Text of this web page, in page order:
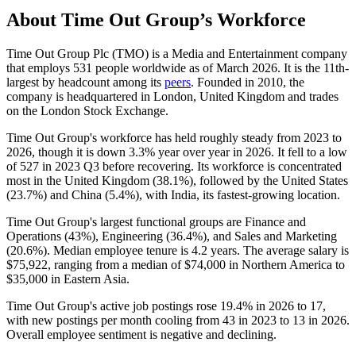
About Time Out Group’s Workforce
Time Out Group Plc (TMO) is a Media and Entertainment company
that employs 531 people worldwide as of March 2026. It is the 11th-
largest by headcount among its peers. Founded in 2010, the
company is headquartered in London, United Kingdom and trades
on the London Stock Exchange.
Time Out Group's workforce has held roughly steady from 2023 to
2026, though it is down 3.3% year over year in 2026. It fell to a low
of 527 in 2023 Q3 before recovering. Its workforce is concentrated
most in the United Kingdom (38.1%), followed by the United States
(23.7%) and China (5.4%), with India, its fastest-growing location.
Time Out Group's largest functional groups are Finance and
Operations (43%), Engineering (36.4%), and Sales and Marketing
(20.6%). Median employee tenure is 4.2 years. The average salary is
$75,922, ranging from a median of$74,000 in Northern America to
$35,000 in Eastern Asia.
Time Out Group's active job postings rose 19.4% in 2026 to 17,
with new postings per month cooling from 43 in 2023 to 13 in 2026.
Overall employee sentiment is negative and declining.